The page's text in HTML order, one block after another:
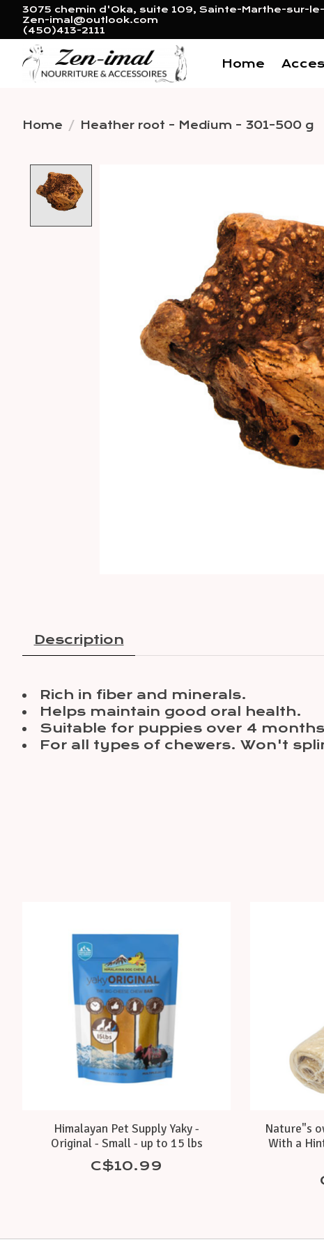
3075 chemin d'Oka, suite 109, Sainte-Marthe-sur-le-
Zen-imal@outlook.com
(450)413-2111
Home
Home / Heather root - Medium - 301-500 g
Description
Rich in fiber and minerals.
Helps maintain good oral health.
Suitable for puppies over 4
For all types of chewers. Won't
Himalayan Pet Supply Yaky -
Original - Small - up to 15 lbs
C$10.99
Nature"s
With a